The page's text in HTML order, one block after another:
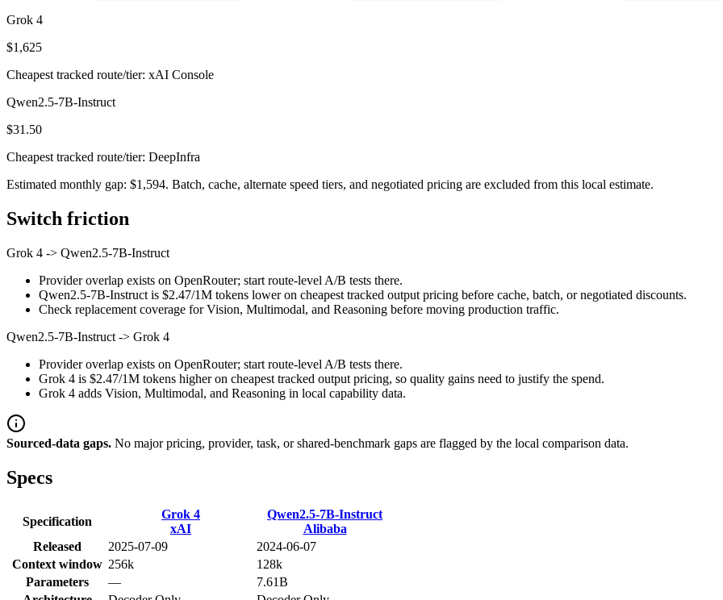
Grok 4
$1,625
Cheapest tracked route/tier: xAI Console
Qwen2.5-7B-Instruct
$31.50
Cheapest tracked route/tier: DeepInfra
Estimated monthly gap: $1,594. Batch, cache, alternate speed tiers, and negotiated pricing are excluded from this local estimate.
Switch friction
Grok 4 -> Qwen2.5-7B-Instruct
Provider overlap exists on OpenRouter; start route-level A/B tests there.
Qwen2.5-7B-Instruct is $2.47/1M tokens lower on cheapest tracked output pricing before cache, batch, or negotiated discounts.
Check replacement coverage for Vision, Multimodal, and Reasoning before moving production traffic.
Qwen2.5-7B-Instruct -> Grok 4
Provider overlap exists on OpenRouter; start route-level A/B tests there.
Grok 4 is $2.47/1M tokens higher on cheapest tracked output pricing, so quality gains need to justify the spend.
Grok 4 adds Vision, Multimodal, and Reasoning in local capability data.
Sourced-data gaps. No major pricing, provider, task, or shared-benchmark gaps are flagged by the local comparison data.
Specs
Specification
Grok 4
xAI
Qwen2.5-7B-Instruct
Alibaba
Released
2025-07-09
2024-06-07
Context window 256k
128k
Parameters
—
7.61B